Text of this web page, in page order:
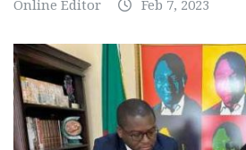
Online Editor Feb 7, 2023